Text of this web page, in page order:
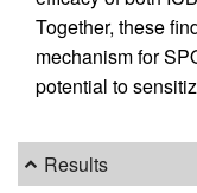
Together, these
mechanism for
potential to
Results